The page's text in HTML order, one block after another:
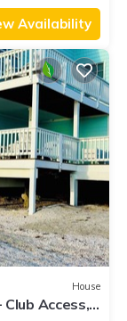
Availability
House
Access,